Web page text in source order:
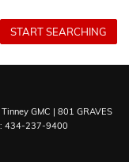
START SEARCHING
Tinney GMC | 801 GRAVES
434-237-9400